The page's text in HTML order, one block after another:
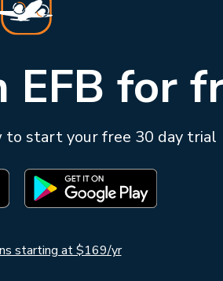
EFB for
to start your free 30 day trial
starting at $169/yr